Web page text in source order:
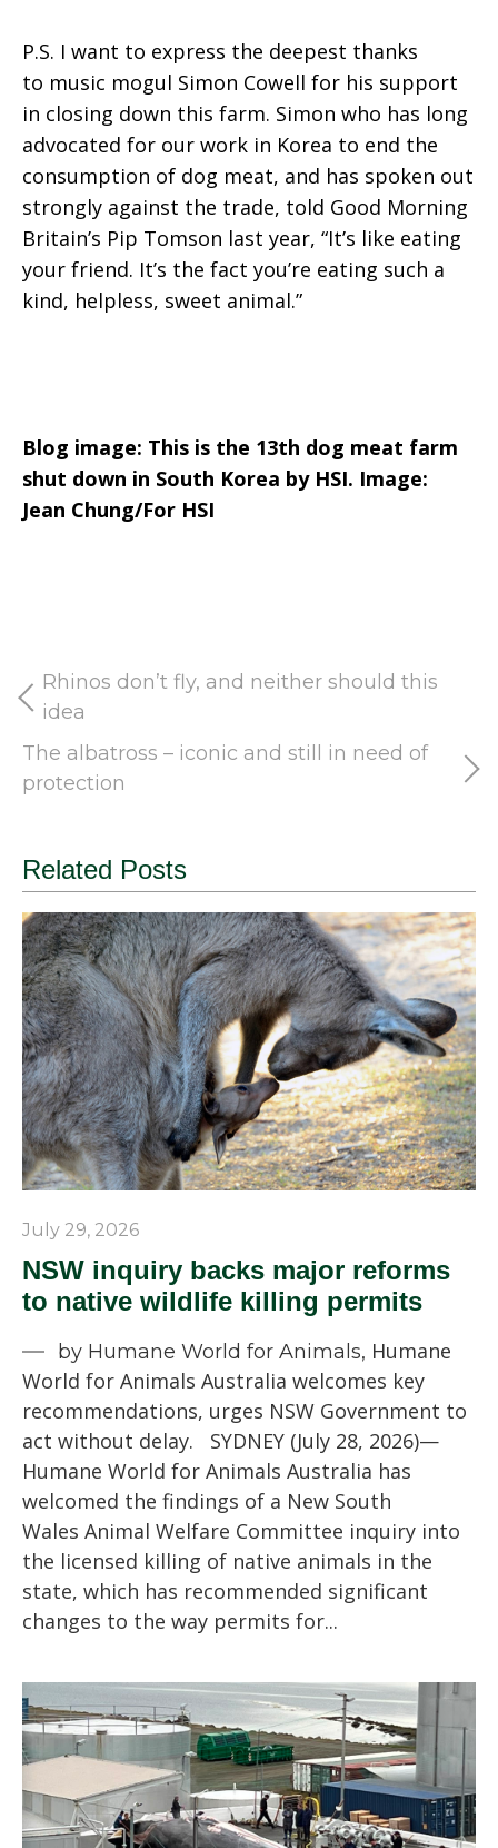
P.S. I want to express the deepest thanks
to music mogul Simon Cowell for his support
in closing down this farm. Simon who has long
advocated for our work in Korea to end the
consumption of dog meat, and has spoken out
strongly against the trade, told Good Morning
Britain’s Pip Tomson last year, “It’s like eating
your friend. It’s the fact you’re eating such a
kind, helpless, sweet animal.”
Blog image: This is the 13th dog meat farm
shut down in South Korea by HSI. Image:
Jean Chung/For HSI
Rhinos don’t fly, and neither should this
idea
The albatross – iconic and still in need of
protection
Related Posts
July 29, 2026
NSW inquiry backs major reforms
to native wildlife killing permits
by Humane World for Animals, Humane
World for Animals Australia welcomes key
recommendations, urges NSW Government to
act without delay. SYDNEY (July 28, 2026)—
Humane World for Animals Australia has
welcomed the findings of a New South
Wales Animal Welfare Committee inquiry into
the licensed killing of native animals in the
state, which has recommended significant
changes to the way permits for...